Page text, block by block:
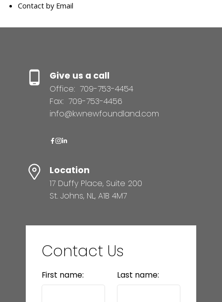
Contact by Email
Give us a call
Office: 709-753-4454
Fax: 709-753-4456
info@kwnewfoundland.com
Location
17 Duffy Place, Suite 200
St. Johns, NL, A1B 4M7
Contact Us
First name: Last name: